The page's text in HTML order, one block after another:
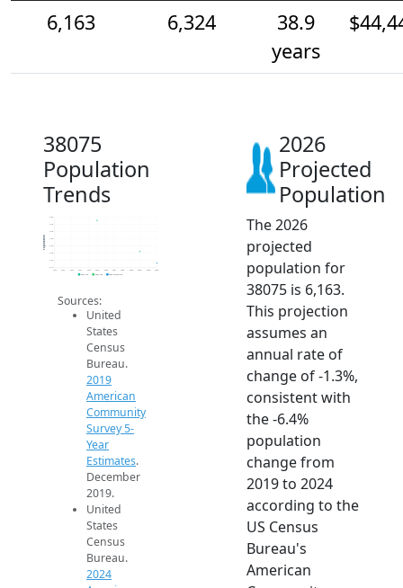
6,163
6,324
38.9
years
38075
Population
Trends
6.1k
6.2k
6.3k
6.4k
6.5k
6.6k
6.7k
6.8k
Population
2019 ACS 2024 ACS 2026 Projection
Sources:
United
States
Census
Bureau.
2019
American
Community
Survey 5-
Year
Estimates.
December
2019.
United
States
Census
Bureau.
2024
2026
Projected
Population
The 2026
projected
population for
38075 is 6,163.
This projection
assumes an
annual rate of
change of -1.3%,
consistent with
the -6.4%
population
change from
2019 to 2024
according to the
US Census
Bureau's
American